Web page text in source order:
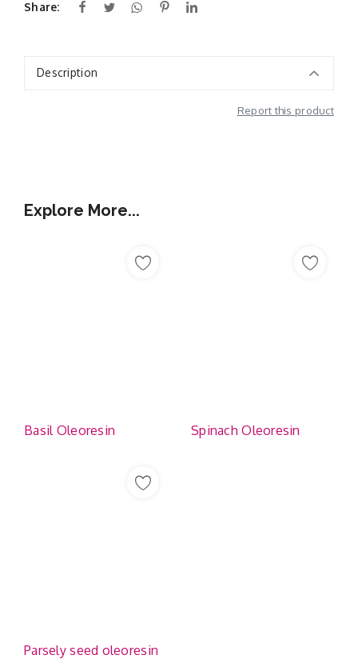
Share:
Description
Report this product
Explore More...
Basil Oleoresin Spinach Oleoresin
Parsely seed oleoresin